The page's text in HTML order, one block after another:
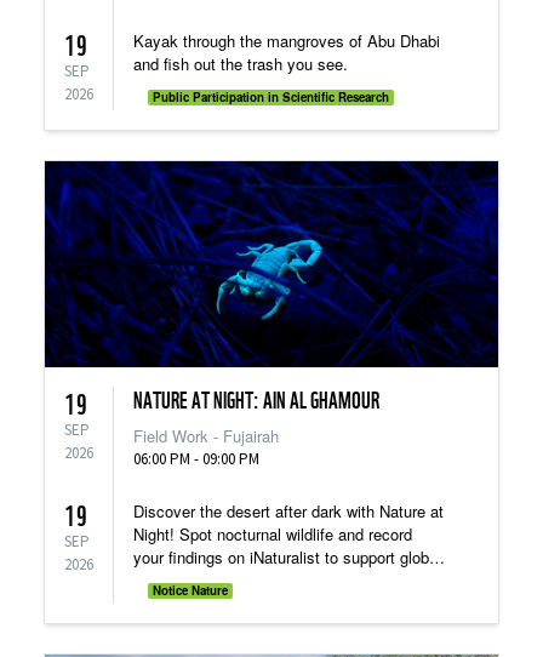
19
SEP
2026
Kayak through the mangroves of Abu Dhabi
and fish out the trash you see.
Public Participation in Scientific Research
19
SEP
2026
19
SEP
2026
NATURE AT NIGHT: AIN AL GHAMOUR
Field Work - Fujairah
06:00 PM - 09:00 PM
Discover the desert after dark with Nature at
Night! Spot nocturnal wildlife and record
your findings on iNaturalist to support global
research.
Notice Nature